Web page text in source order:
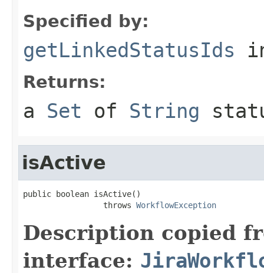
Specified by:
getLinkedStatusIds
Returns:
a Set of String
isActive
public boolean isActive()
                 throws
WorkflowException
Description copied
interface: